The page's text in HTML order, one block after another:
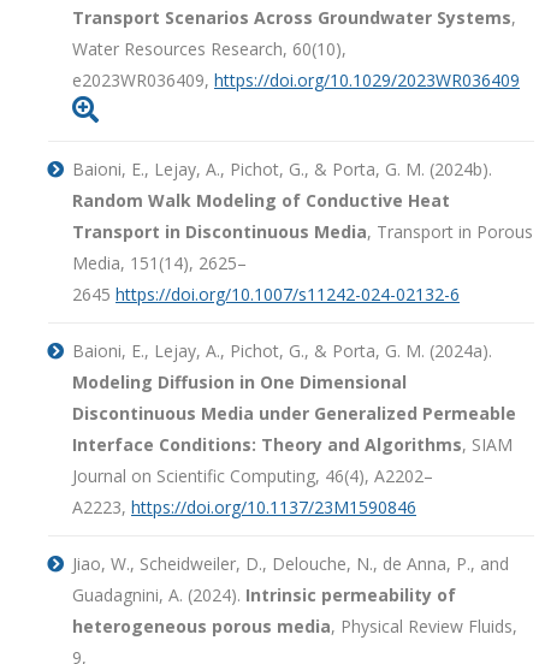
Transport Scenarios Across Groundwater Systems,
Water Resources Research, 60(10),
e2023WR036409, https://doi.org/10.1029/2023WR036409

Baioni, E., Lejay, A., Pichot, G., & Porta, G. M. (2024b).
Random Walk Modeling of Conductive Heat
Transport in Discontinuous Media, Transport in Porous
Media, 151(14), 2625–
2645 https://doi.org/10.1007/s11242-024-02132-6
Baioni, E., Lejay, A., Pichot, G., & Porta, G. M. (2024a).
Modeling Diffusion in One Dimensional
Discontinuous Media under Generalized Permeable
Interface Conditions: Theory and Algorithms, SIAM
Journal on Scientific Computing, 46(4), A2202–
A2223, https://doi.org/10.1137/23M1590846
Jiao, W., Scheidweiler, D., Delouche, N., de Anna, P., and
Guadagnini, A. (2024). Intrinsic permeability of
heterogeneous porous media, Physical Review Fluids,
9,